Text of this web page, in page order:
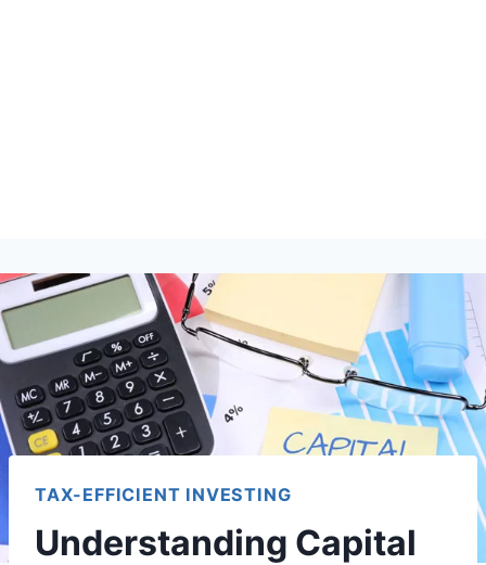
TAX-EFFICIENT INVESTING
Understanding Capital